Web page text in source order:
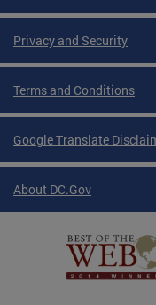
Privacy and Security
Terms and Conditions
Google Translate
About DC.Gov